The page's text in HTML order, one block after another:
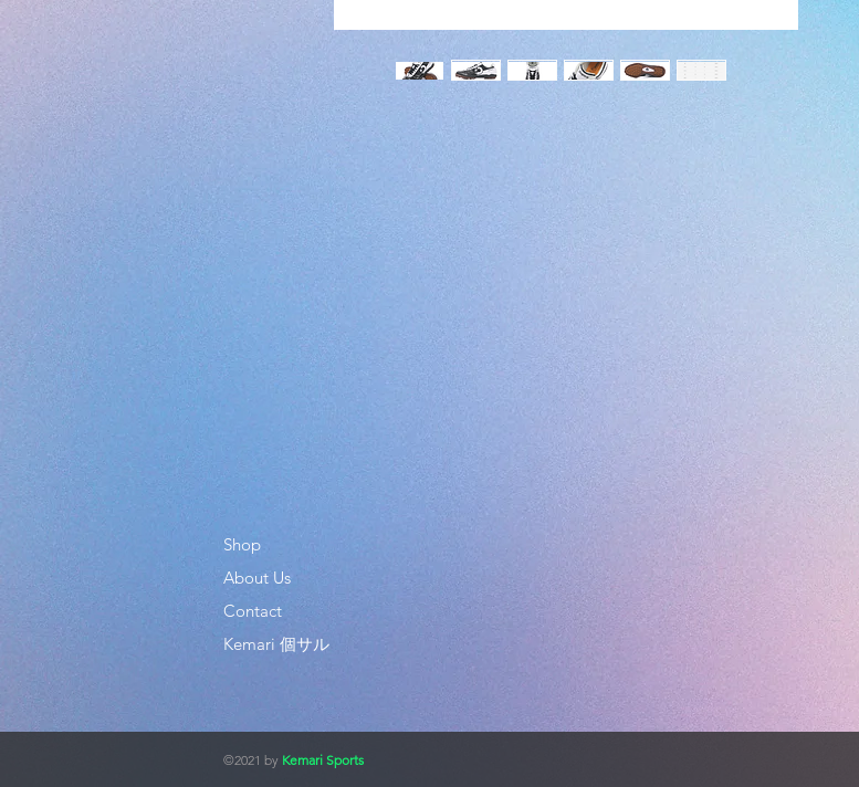
Shop
About Us
Contact
Kemari 個サル
©2021 by Kemari Sports